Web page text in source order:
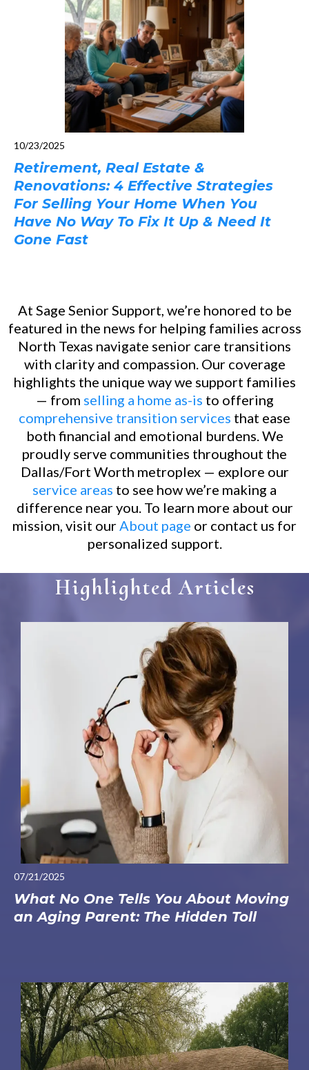
10/23/2025
Retirement, Real Estate &
Renovations: 4 Effective Strategies
For Selling Your Home When You
Have No Way To Fix It Up & Need It
Gone Fast
At Sage Senior Support, we’re honored to be
featured in the news for helping families across
North Texas navigate senior care transitions
with clarity and compassion. Our coverage
highlights the unique way we support families
— from selling a home as-is to offering
comprehensive transition services that ease
both financial and emotional burdens. We
proudly serve communities throughout the
Dallas/Fort Worth metroplex — explore our
service areas to see how we’re making a
difference near you. To learn more about our
mission, visit ourAbout page or contact us for
personalized support.
Highlighted Articles
07/21/2025
What No One Tells You About Moving
an Aging Parent: The Hidden Toll